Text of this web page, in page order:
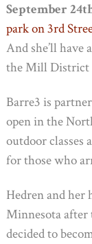
September
park on 3rd
And she’ll have
the Mill District
Barre3 is
open in the
outdoor classes
for those who
Hedren and her
Minnesota after
decided to